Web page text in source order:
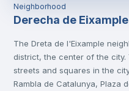
Neighborhood
Derecha de Eixample
The Dreta de l'Eixample
district, the center of the
streets and squares in the
Rambla de Catalunya, Plaza